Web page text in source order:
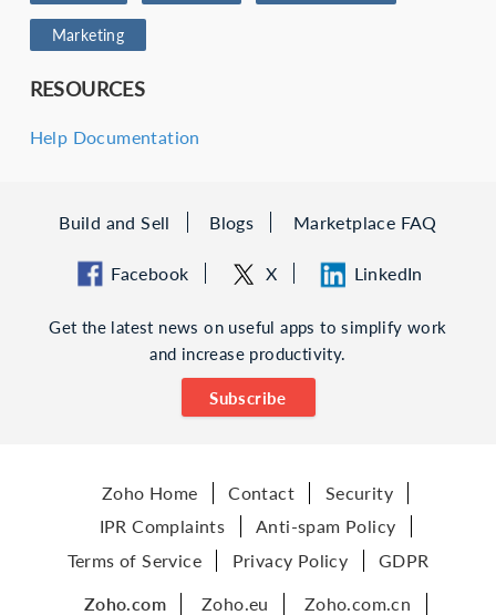
Marketing
RESOURCES
Help Documentation
Build and Sell Blogs Marketplace FAQ
Facebook X LinkedIn
Get the latest news on useful apps to simplify work
and increase productivity.
Subscribe
Zoho Home Contact
Security
IPR Complaints
Anti-spam Policy
Terms of Service
Privacy Policy GDPR
Zoho.com Zoho.eu Zoho.com.cn